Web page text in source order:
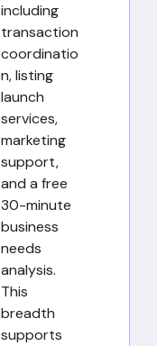
including
transaction
coordinatio
n, listing
launch
services,
marketing
support,
and a free
30-minute
business
needs
analysis.
This
breadth
supports